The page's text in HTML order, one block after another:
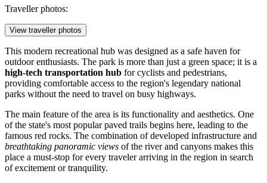
Traveller photos:
View traveller photos
This modern recreational hub was designed as a safe haven for
outdoor enthusiasts. The park is more than just a green space; it is a
high-tech transportation hub for cyclists and pedestrians,
providing comfortable access to the region's legendary national
parks without the need to travel on busy highways.
The main feature of the area is its functionality and aesthetics. One
of the state's most popular paved trails begins here, leading to the
famous red rocks. The combination of developed infrastructure and
breathtaking panoramic views of the river and canyons makes this
place a must-stop for every traveler arriving in the region in search
of excitement or tranquility.